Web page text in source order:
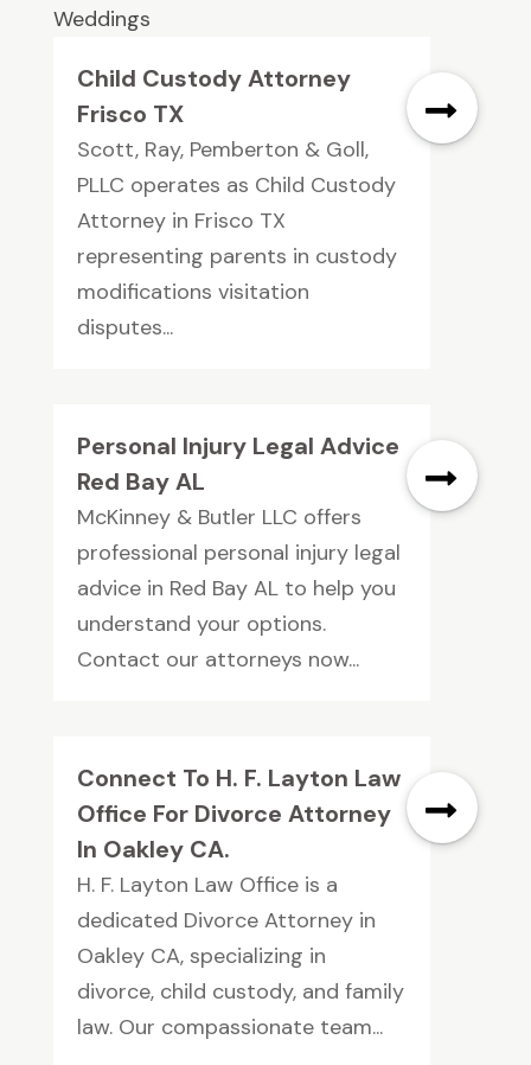
Weddings
Child Custody Attorney
Frisco TX
Scott, Ray, Pemberton & Goll,
PLLC operates as Child Custody
Attorney in Frisco TX
representing parents in custody
modifications visitation
disputes...
Personal Injury Legal Advice
Red Bay AL
McKinney & Butler LLC offers
professional personal injury legal
advice in Red Bay AL to help you
understand your options.
Contact our attorneys now...
Connect To H. F. Layton Law
Office For Divorce Attorney
In Oakley CA.
H. F. Layton Law Office is a
dedicated Divorce Attorney in
Oakley CA, specializing in
divorce, child custody, and family
law. Our compassionate team...